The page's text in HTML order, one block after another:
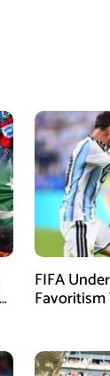
FIFA